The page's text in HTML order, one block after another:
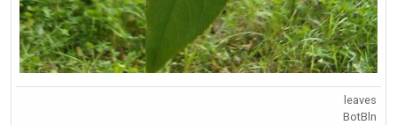
leaves
BotBln